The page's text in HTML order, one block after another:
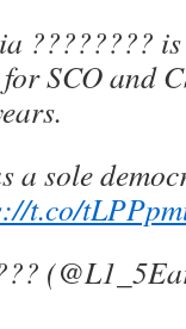
????????
SCO and
a sole
t.co/